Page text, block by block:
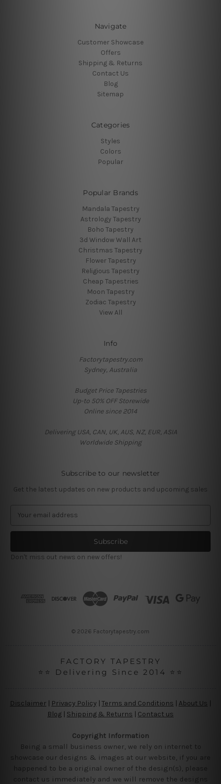
Navigate
Customer Showcase
Offers
Shipping & Returns
Contact Us
Blog
Sitemap
Categories
Styles
Colors
Popular
Popular Brands
Mandala Tapestry
Astrology Tapestry
Boho Tapestry
3d Window Wall Art
Christmas Tapestry
Flower Tapestry
Religious Tapestry
Cheap Tapestries
Moon Tapestry
Zodiac Tapestry
View All
Info
Factorytapestry.com
Sydney, Australia
Budget Price Tapestries
Up-to 50% OFF Storewide
Online since 2014
Delivering USA, CAN, UK, AUS, NZ, EUR, ASIA
Worldwide Shipping
Subscribe to our newsletter
Get the latest updates on new products and upcoming sales
a
l
A
Don't miss out news on new offers!
© 2026 Factorytapestry.com
FACTORY TAPESTRY
⭐⭐ Delivering Since 2014 ⭐⭐
Disclaimer Privacy Policy | Terms and Conditions About Us
Blog | Shipping & Returns | Contact us
Copyright Information
Being a small business owner, we rely on internet to
showcase our designs & images at our website, if you are
happened to be a original owner of the design(s), please
contact us immediately and we will remove the designs